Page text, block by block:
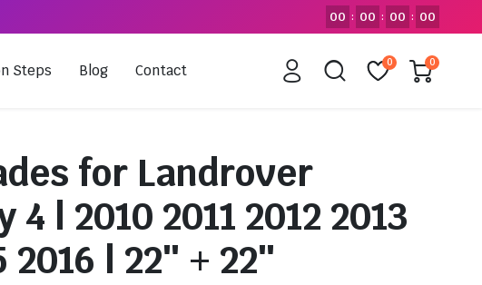
00 : 00 : 00 : 00
Steps Blog Contact 0 0
for Landrover
4 | 2010 2011 2012 2013
2016 | 22″ + 22″